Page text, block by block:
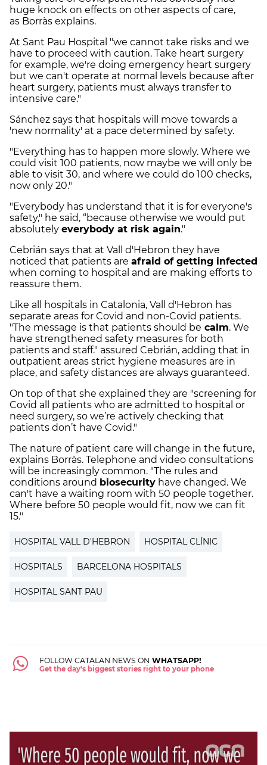
huge knock on effects on other aspects of care,
as Borràs explains.
At Sant Pau Hospital "we cannot take risks and we
have to proceed with caution. Take heart surgery
for example, we're doing emergency heart surgery
but we can't operate at normal levels because after
heart surgery, patients must always transfer to
intensive care."
Sánchez says that hospitals will move towards a
'new normality' at a pace determined by safety.
"Everything has to happen more slowly. Where we
could visit 100 patients, now maybe we will only be
able to visit 30, and where we could do 100 checks,
now only 20."
"Everybody has understand that it is for everyone's
safety," he said, “because otherwise we would put
absolutely everybody at risk again."
Cebrián says that at Vall d'Hebron they have
noticed that patients are afraid of getting infected
when coming to hospital and are making efforts to
reassure them.
Like all hospitals in Catalonia, Vall d'Hebron has
separate areas for Covid and non-Covid patients.
"The message is that patients should be calm. We
have strengthened safety measures for both
patients and staff." assured Cebrián, adding that in
outpatient areas strict hygiene measures are in
place, and safety distances are always guaranteed.
On top of that she explained they are "screening for
Covid all patients who are admitted to hospital or
need surgery, so we’re actively checking that
patients don’t have Covid."
The nature of patient care will change in the future,
explains Borràs. Telephone and video consultations
will be increasingly common. "The rules and
conditions around biosecurity have changed. We
can't have a waiting room with 50 people together.
Where before 50 people would fit, now we can fit
15."
HOSPITAL VALL D'HEBRON HOSPITAL CLÍNIC
HOSPITALS BARCELONA HOSPITALS
HOSPITAL SANT PAU
FOLLOW CATALAN NEWS ON WHATSAPP!
Get the day's biggest stories right to your phone